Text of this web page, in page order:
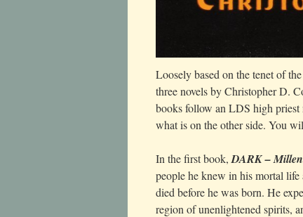
Loosely based on the tenet of
three novels by Christopher D.
books follow an LDS high priest
what is on the other side. You
In the first book, DARK –
people he knew in his mortal
died before he was born. He
region of unenlightened spirits,